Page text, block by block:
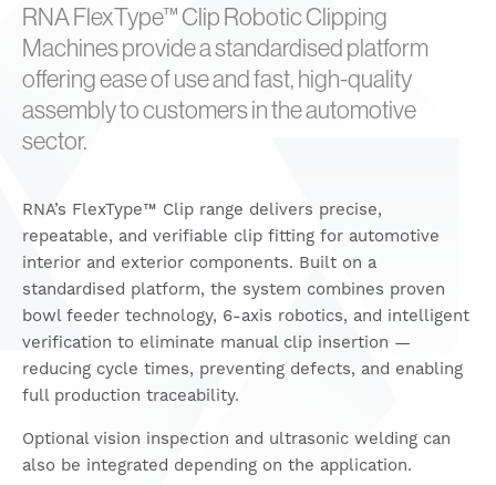
RNA FlexType™ Clip Robotic Clipping
Machines provide a standardised platform
offering ease of use and fast, high-quality
assembly to customers in the automotive
sector.
RNA’s FlexType™ Clip range delivers precise,
repeatable, and verifiable clip fitting for automotive
interior and exterior components. Built on a
standardised platform, the system combines proven
bowl feeder technology, 6-axis robotics, and intelligent
verification to eliminate manual clip insertion —
reducing cycle times, preventing defects, and enabling
full production traceability.
Optional vision inspection and ultrasonic welding can
also be integrated depending on the application.